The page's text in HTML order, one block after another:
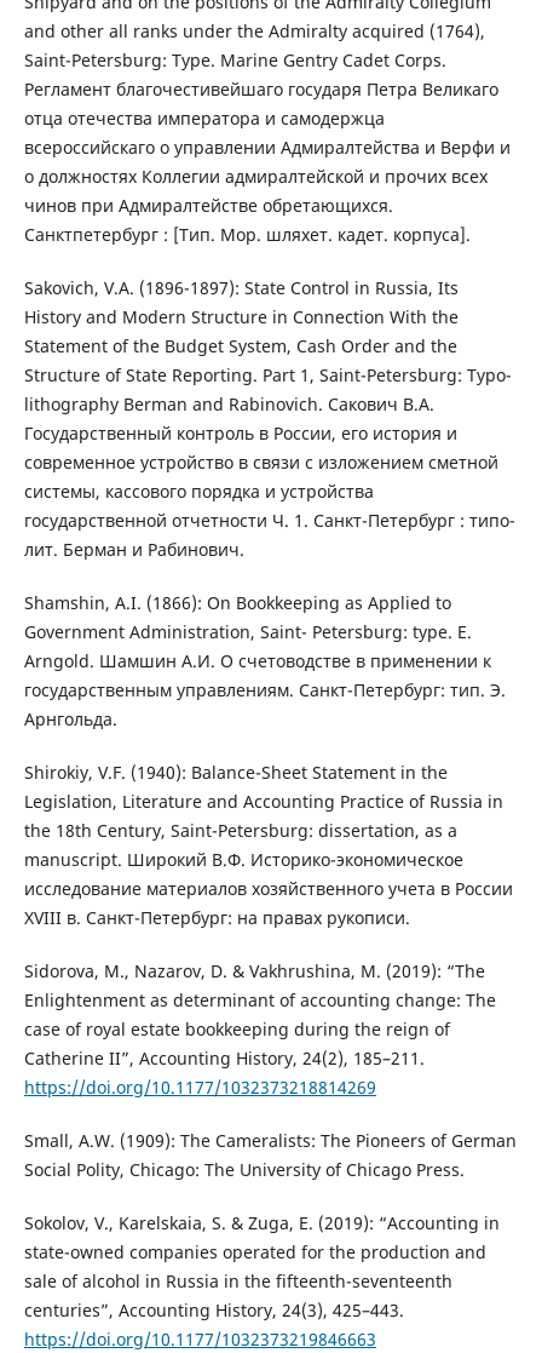
and other all ranks under the Admiralty acquired (1764),
Saint-Petersburg: Type. Marine Gentry Cadet Corps.
Регламент благочестивейшаго государя Петра Великаго
отца отечества императора и самодержца
всероссийскаго о управлении Адмиралтейства и Верфи и
о должностях Коллегии адмиралтейской и прочих всех
чинов при Адмиралтействе обретающихся.
Санктпетербург : [Тип. Мор. шляхет. кадет. корпуса].
Sakovich, V.A. (1896-1897): State Control in Russia, Its
History and Modern Structure in Connection With the
Statement of the Budget System, Cash Order and the
Structure of State Reporting. Part 1, Saint-Petersburg: Typo-
lithography Berman and Rabinovich. Сакович В.А.
Государственный контроль в России, его история и
современное устройство в связи с изложением сметной
системы, кассового порядка и устройства
государственной отчетности Ч. 1. Санкт-Петербург : типо-
лит. Берман и Рабинович.
Shamshin, A.I. (1866): On Bookkeeping as Applied to
Government Administration, Saint- Petersburg: type. E.
Arngold. Шамшин А.И. О счетоводстве в применении к
государственным управлениям. Санкт-Петербург: тип. Э.
Арнгольда.
Shirokiy, V.F. (1940): Balance-Sheet Statement in the
Legislation, Literature and Accounting Practice of Russia in
the 18th Century, Saint-Petersburg: dissertation, as a
manuscript. Широкий В.Ф. Историко-экономическое
исследование материалов хозяйственного учета в России
XVIII в. Санкт-Петербург: на правах рукописи.
Sidorova, M., Nazarov, D. & Vakhrushina, M. (2019): “The
Enlightenment as determinant of accounting change: The
case of royal estate bookkeeping during the reign of
Catherine II”, Accounting History, 24(2), 185–211.
https://doi.org/10.1177/1032373218814269
Small, A.W. (1909): The Cameralists: The Pioneers of German
Social Polity, Chicago: The University of Chicago Press.
Sokolov, V., Karelskaia, S. & Zuga, E. (2019): “Accounting in
state-owned companies operated for the production and
sale of alcohol in Russia in the fifteenth-seventeenth
centuries”, Accounting History, 24(3), 425–443.
https://doi.org/10.1177/1032373219846663